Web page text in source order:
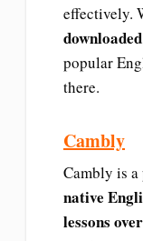
effectively.
downloaded
popular
there.
Cambly
Cambly is
native
lessons